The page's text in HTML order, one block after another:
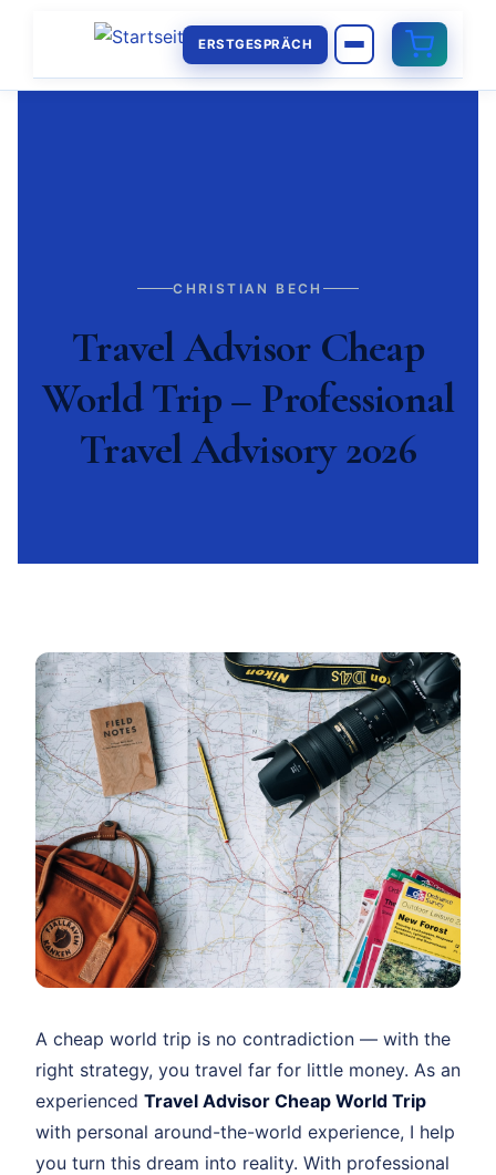
ERSTGESPRÄCH
CHRISTIAN BECH
Travel Advisor Cheap
World Trip – Professional
Travel Advisory 2026
A cheap world trip is no contradiction — with the
right strategy, you travel far for little money. As an
experienced Travel Advisor Cheap World Trip
with personal around-the-world experience, I help
you turn this dream into reality. With professional